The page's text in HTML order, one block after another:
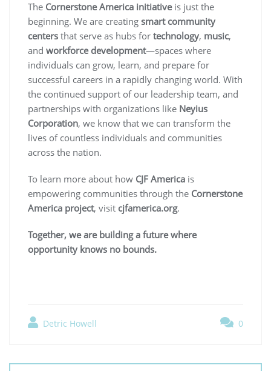
The Cornerstone America initiativeis just the
beginning. We are creating smart community
centers that serve as hubs for technology, music,
and workforce development—spaces where
individuals can grow, learn, and prepare for
successful careers in a rapidly changing world. With
the continued support of our leadership team, and
partnerships with organizations like Neyius
Corporation, we know that we can transform the
lives of countless individuals and communities
across the nation.
To learn more about how CJF America is
empowering communities through the Cornerstone
America project, visit cjfamerica.org.
Together, we are building a future where
opportunity knows no bounds.
Detric Howell 0